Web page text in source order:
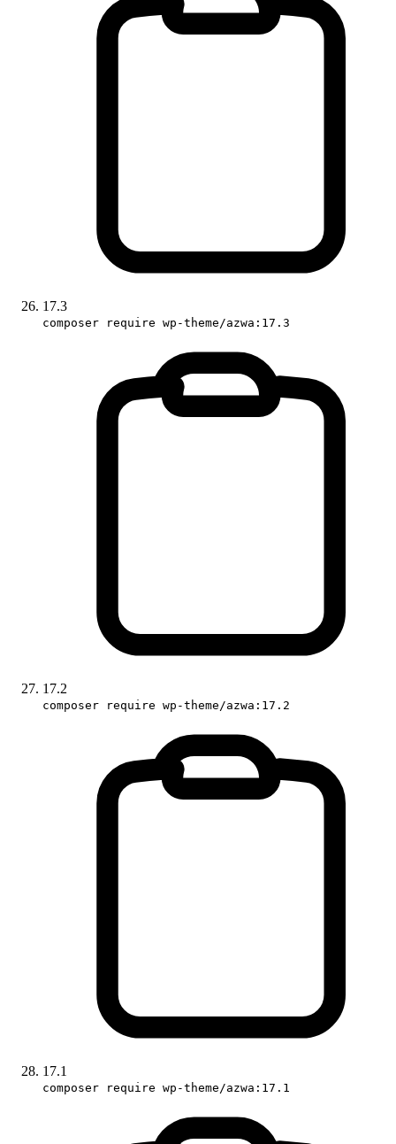
17.3
composer require wp-theme/azwa:17.3
17.2
composer require wp-theme/azwa:17.2
17.1
composer require wp-theme/azwa:17.1